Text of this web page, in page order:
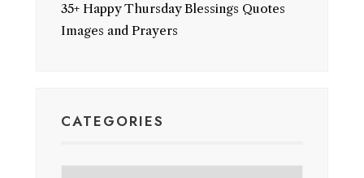
35+ Happy Thursday Blessings Quotes
Images and Prayers
CATEGORIES
Categories